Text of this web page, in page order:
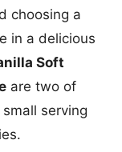
choosing a
in a delicious
Soft
are two of
serving